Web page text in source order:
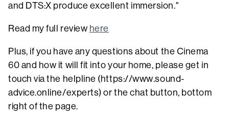
and DTS:X produce excellent immersion."
Read my full review here
Plus, if you have any questions about the Cinema
60 and how it will fit into your home, please get in
touch via the helpline (https://www.sound-
advice.online/experts) or the chat button, bottom
right of the page.